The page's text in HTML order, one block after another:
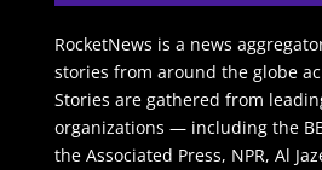
RocketNews is a news
stories from around the globe
Stories are gathered from
organizations — including the
the Associated Press, NPR, Al